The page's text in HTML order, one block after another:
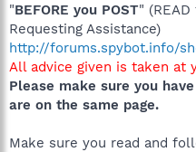
"BEFORE you POST"
Requesting Assistance)
http://forums.spybot.info/
All advice given is taken at
Please make sure you
are on the same page.
Make sure you read and